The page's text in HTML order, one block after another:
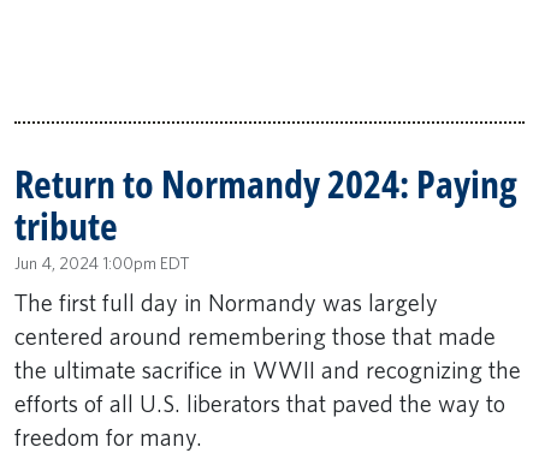
Return to Normandy 2024: Paying
tribute
Jun 4, 2024 1:00pm EDT
The first full day in Normandy was largely
centered around remembering those that made
the ultimate sacrifice in WWII and recognizing the
efforts of all U.S. liberators that paved the way to
freedom for many.